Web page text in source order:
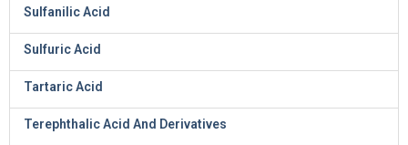
Sulfanilic Acid
Sulfuric Acid
Tartaric Acid
Terephthalic Acid And Derivatives